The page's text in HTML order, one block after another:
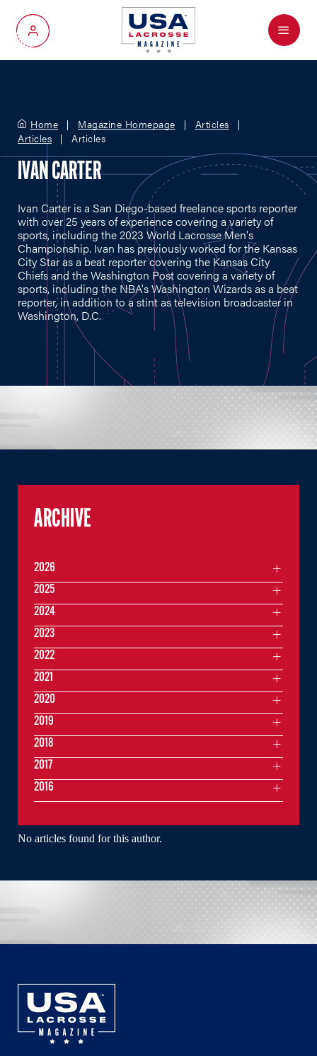
My Account
Menu
Home Magazine Homepage
Articles
Articles
Articles
IVAN CARTER
Ivan Carter is a San Diego-based freelance sports reporter
with over 25 years of experience covering a variety of
sports, including the 2023 World Lacrosse Men's
Championship. Ivan has previously worked for the Kansas
City Star as a beat reporter covering the Kansas City
Chiefs and the Washington Post covering a variety of
sports, including the NBA's Washington Wizards as a beat
reporter, in addition to a stint as television broadcaster in
Washington, D.C.
No articles found for this author.
ARCHIVE
2026
2025
2024
2023
2022
2021
2020
2019
2018
2017
2016